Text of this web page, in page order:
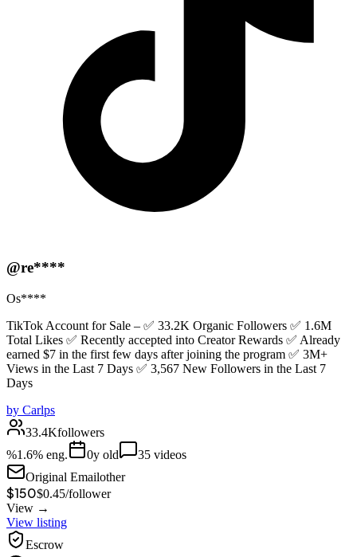
@re****
Os****
TikTok Account for Sale – ✅ 33.2K Organic Followers ✅ 1.6M
Total Likes ✅ Recently accepted into Creator Rewards ✅ Already
earned $7 in the first few days after joining the program ✅ 3M+
Views in the Last 7 Days ✅ 3,567 New Followers in the Last 7
Days
by Carlps
33.4Kfollowers
%1.6% eng. 0y old 35 videos
Original Emailother
$150$0.45/follower
View →
View listing
Escrow